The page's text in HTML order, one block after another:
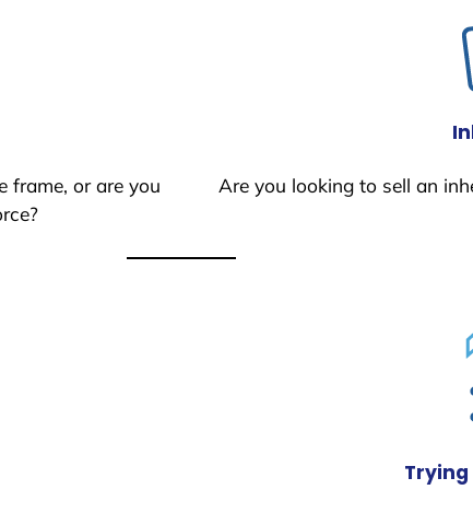
frame, or are you
Are you looking to sell an
Trying